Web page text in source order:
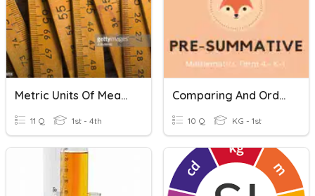
Metric Units Of Measurement
11 Q 1st - 4th
Comparing And Ordering Volume Non-Standard Units
10 Q KG - 1st